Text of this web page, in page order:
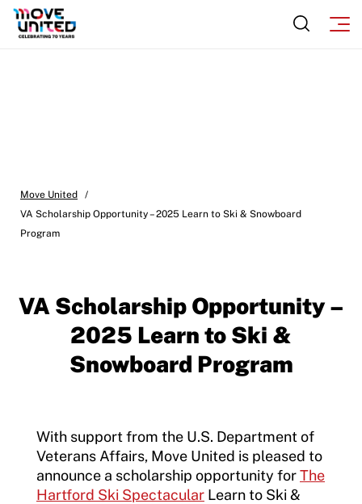
Move United – Insurance Policy Descriptions
Sport Protection Reporting
Sport Protection FAQ
Resources
Sport Protection Policy Templates
Sport Protection Reporting
Move United
/
VA Scholarship Opportunity – 2025 Learn to Ski & Snowboard
Program
VA Scholarship Opportunity –
2025 Learn to Ski &
Snowboard Program
With support from the U.S. Department of
Veterans Affairs, Move United is pleased to
announce a scholarship opportunity forThe
Hartford Ski Spectacular Learn to Ski &